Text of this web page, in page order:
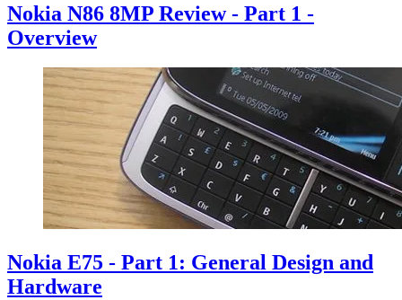
Nokia N86 8MP Review - Part 1 -
Overview
Nokia E75 - Part 1: General Design and
Hardware